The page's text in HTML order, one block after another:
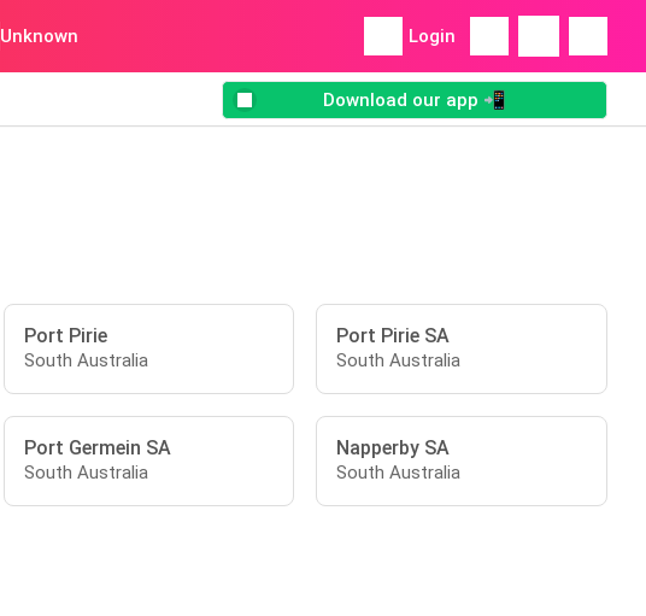
Unknown Login
Download our app 📲
Port Pirie
South Australia
Port Pirie SA
South Australia
Port Germein SA
South Australia
Napperby SA
South Australia